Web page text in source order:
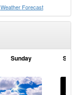
Weather Forecast
Sunday